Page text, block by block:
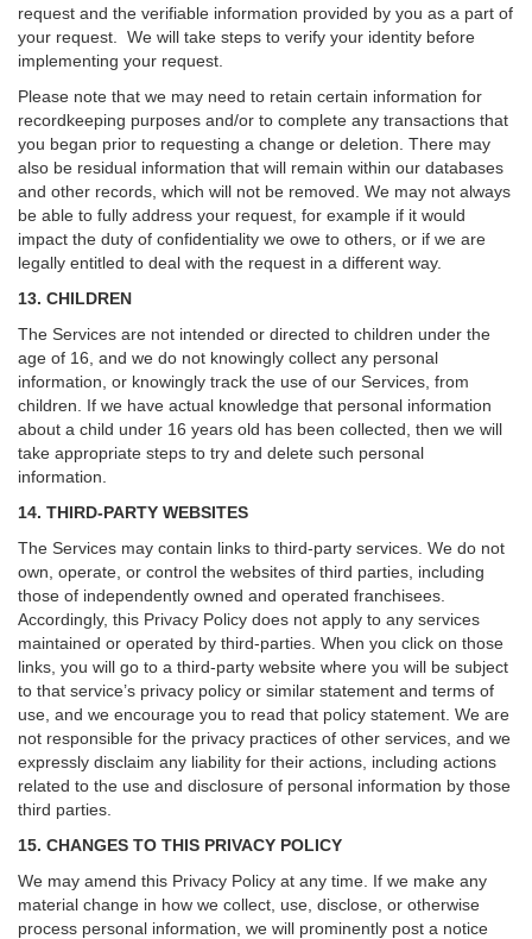
request and the verifiable information provided by you as a part of
your request. We will take steps to verify your identity before
implementing your request.
Please note that we may need to retain certain information for
recordkeeping purposes and/or to complete any transactions that
you began prior to requesting a change or deletion. There may
also be residual information that will remain within our databases
and other records, which will not be removed. We may not always
be able to fully address your request, for example if it would
impact the duty of confidentiality we owe to others, or if we are
legally entitled to deal with the request in a different way.
13. CHILDREN
The Services are not intended or directed to children under the
age of 16, and we do not knowingly collect any personal
information, or knowingly track the use of our Services, from
children. If we have actual knowledge that personal information
about a child under 16 years old has been collected, then we will
take appropriate steps to try and delete such personal
information.
14. THIRD-PARTY WEBSITES
The Services may contain links to third-party services. We do not
own, operate, or control the websites of third parties, including
those of independently owned and operated franchisees.
Accordingly, this Privacy Policy does not apply to any services
maintained or operated by third-parties. When you click on those
links, you will go to a third-party website where you will be subject
to that service’s privacy policy or similar statement and terms of
use, and we encourage you to read that policy statement. We are
not responsible for the privacy practices of other services, and we
expressly disclaim any liability for their actions, including actions
related to the use and disclosure of personal information by those
third parties.
15. CHANGES TO THIS PRIVACY POLICY
We may amend this Privacy Policy at any time. If we make any
material change in how we collect, use, disclose, or otherwise
process personal information, we will prominently post a notice